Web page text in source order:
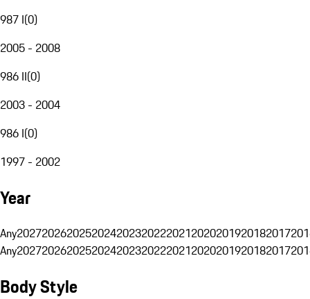
987 I(0)
2005 - 2008
986 II(0)
2003 - 2004
986 I(0)
1997 - 2002
Year
Any20272026202520242023202220212020201920182017
Any20272026202520242023202220212020201920182017
Body Style